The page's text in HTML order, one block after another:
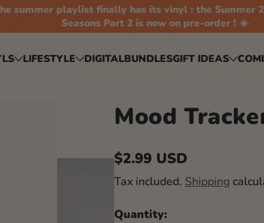
summer playlist finally has its vinyl : the Summer
Seasons Part 2 is now on pre-order ! ☀️
LIFESTYLE DIGITALBUNDLESGIFT IDEAS
Mood
Regular
price
$2.99 USD
Tax included. Shipping
Quantity: